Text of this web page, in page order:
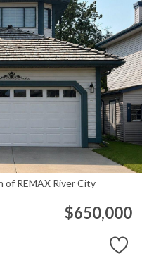
REMAX River City
$650,000